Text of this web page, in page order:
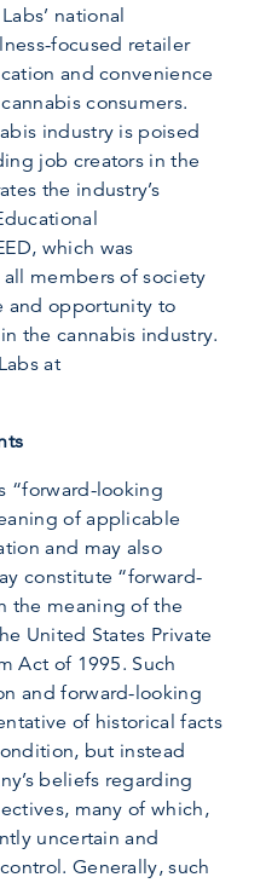
national
focused retailer
and convenience
consumers.
industry is poised
job creators in the
the industry’s
which was
members of society
and opportunity to
the cannabis industry.
at
“forward-looking
of applicable
and may also
constitute “forward-
the meaning of the
United States Private
Act of 1995. Such
and forward-looking
of historical facts
but instead
beliefs regarding
many of which,
uncertain and
Generally, such